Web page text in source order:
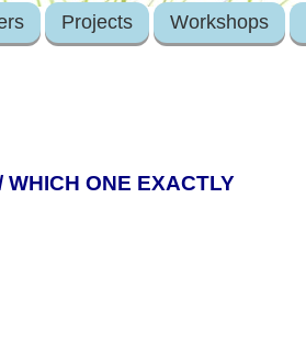
Projects Workshops
WHICH ONE EXACTLY